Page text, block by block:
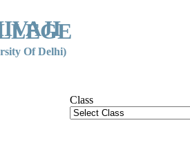
Of Delhi)
Class